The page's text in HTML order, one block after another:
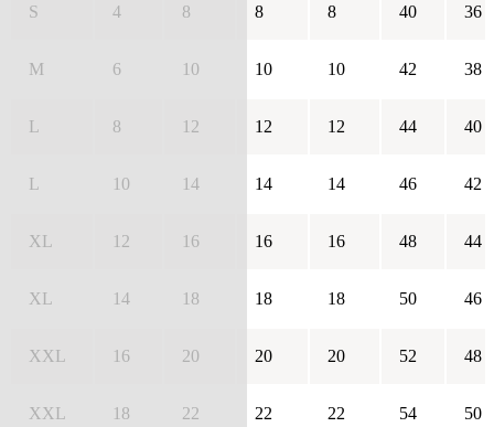
S 4 8 8 8 40 36
M 6 10 10 10 42 38
L 8 12 12 12 44 40
L 10 14 14 14 46 42
XL 12 16 16 16 48 44
XL 14 18 18 18 50 46
XXL 16 20 20 20 52 48
XXL 18 22 22 22 54 50